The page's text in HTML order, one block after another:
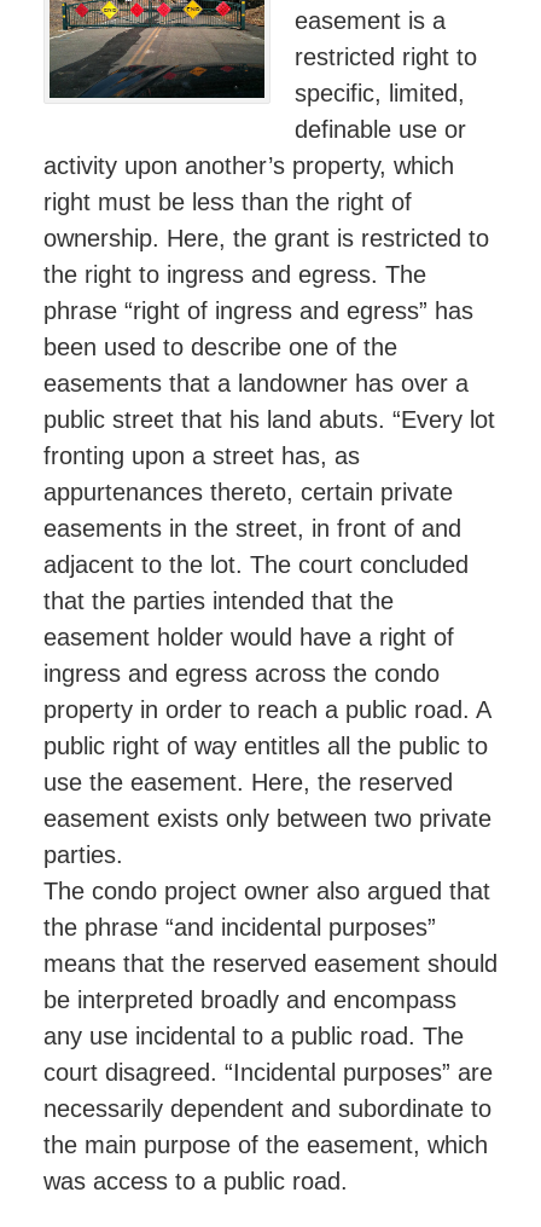
easement is a
restricted right to
specific, limited,
definable use or
activity upon another’s property, which
right must be less than the right of
ownership. Here, the grant is restricted to
the right to ingress and egress. The
phrase “right of ingress and egress” has
been used to describe one of the
easements that a landowner has over a
public street that his land abuts. “Every lot
fronting upon a street has, as
appurtenances thereto, certain private
easements in the street, in front of and
adjacent to the lot. The court concluded
that the parties intended that the
easement holder would have a right of
ingress and egress across the condo
property in order to reach a public road. A
public right of way entitles all the public to
use the easement. Here, the reserved
easement exists only between two private
parties.
The condo project owner also argued that
the phrase “and incidental purposes”
means that the reserved easement should
be interpreted broadly and encompass
any use incidental to a public road. The
court disagreed. “Incidental purposes” are
necessarily dependent and subordinate to
the main purpose of the easement, which
was access to a public road.